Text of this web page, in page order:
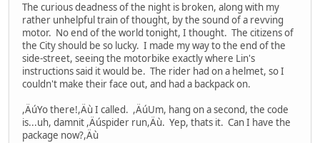
The curious deadness of the night is broken, along with my
rather unhelpful train of thought, by the sound of a revving
motor. No end of the world tonight, I thought. The citizens of
the City should be so lucky. I made my way to the end of the
side-street, seeing the motorbike exactly where Lin's
instructions said it would be. The rider had on a helmet, so I
couldn't make their face out, and had a backpack on.
,ÄúYo there!,Äù I called. ,ÄúUm, hang on a second, the code
is...uh, damnit ,Äúspider run,Äù. Yep, thats it. Can I have the
package now?,Äù